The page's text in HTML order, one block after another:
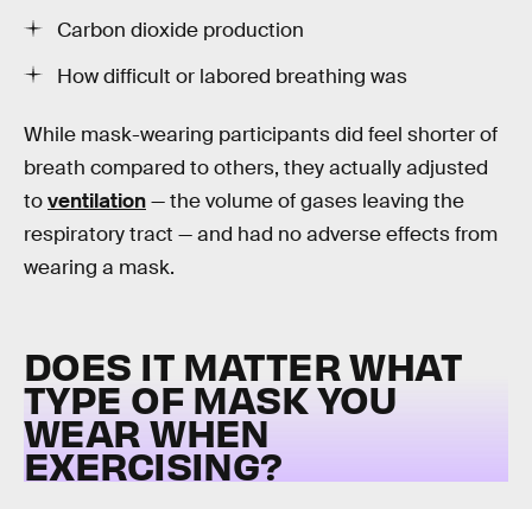
Carbon dioxide production
How difficult or labored breathing was
While mask-wearing participants did feel shorter of
breath compared to others, they actually adjusted
toventilation— the volume of gases leaving the
respiratory tract — and had no adverse effects from
wearing a mask.
DOES IT MATTER WHAT
TYPE OF MASK YOU
WEAR WHEN
EXERCISING?